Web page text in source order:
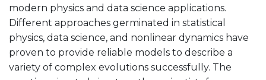
modern physics and data science applications.
Different approaches germinated in statistical
physics, data science, and nonlinear dynamics have
proven to provide reliable models to describe a
variety of complex evolutions successfully. The